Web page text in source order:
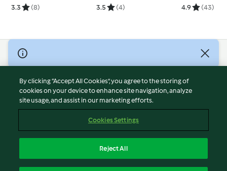
3.3 (8) 3.5 (4) 4.9 (43)
© Copyright 2026
Terms of Service
Privacy Policy
Disclaimer
Cookies
Withdraw Contract
By clicking “Accept All Cookies”, you agree to the storing of
cookies on your device to enhance site navigation, analyze
site usage, and assist in our marketing efforts.
Cookies Settings
Reject All